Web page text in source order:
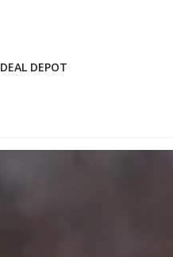
DEAL DEPOT